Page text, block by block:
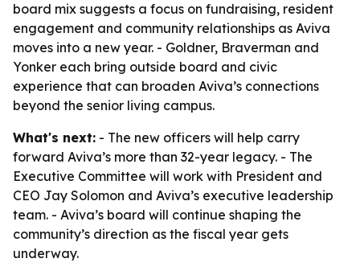
board mix suggests a focus on fundraising, resident
engagement and community relationships as Aviva
moves into a new year. - Goldner, Braverman and
Yonker each bring outside board and civic
experience that can broaden Aviva’s connections
beyond the senior living campus.
What's next: - The new officers will help carry
forward Aviva’s more than 32-year legacy. - The
Executive Committee will work with President and
CEO Jay Solomon and Aviva’s executive leadership
team. - Aviva’s board will continue shaping the
community’s direction as the fiscal year gets
underway.